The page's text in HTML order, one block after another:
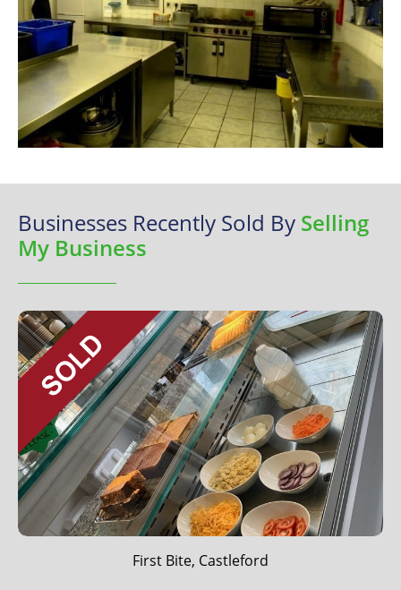
Businesses Recently Sold By Selling
My Business
First Bite, Castleford